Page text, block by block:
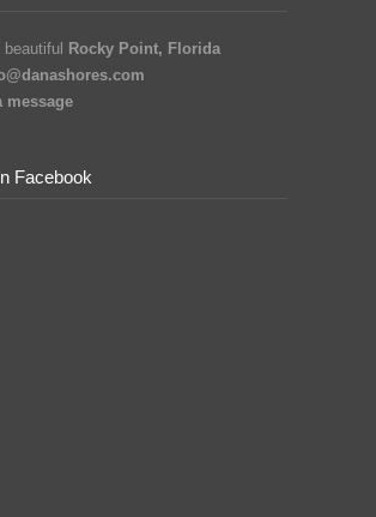
beautiful
Rocky Point, Florida
message
Facebook